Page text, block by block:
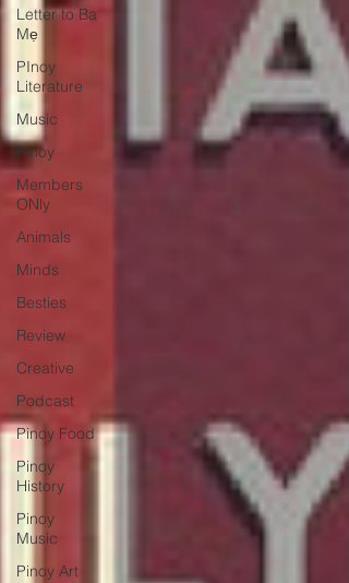
Letter to Ba
Mẹ
PInoy
Literature
Music
Pinoy
Members
ONly
Animals
Minds
Besties
Review
Creative
Podcast
Pinoy Food
Pinoy
History
Pinoy
Music
Pinoy Art